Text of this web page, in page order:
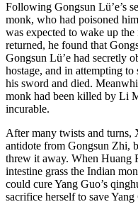
Following Gongsun Lü’e’s
monk, who had poisoned
was expected to wake up
returned, he found that
Gongsun Lü’e had secretly
hostage, and in attempting
his sword and died.
monk had been killed by Li
incurable.
After many twists and turns,
antidote from Gongsun Zhi,
threw it away. When Huang
intestine grass the Indian
could cure Yang Guo’s
sacrifice herself to save Yang